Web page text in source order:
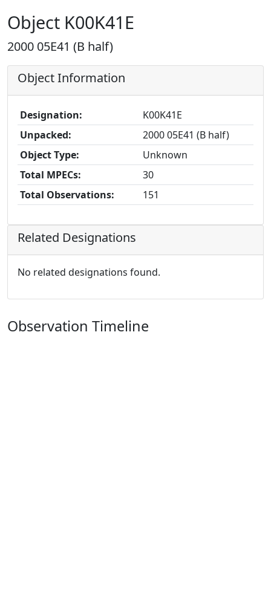
Object K00K41E
2000 05E41 (B half)
Object Information
Designation:
K00K41E
Unpacked:
2000 05E41 (B half)
Object Type:
Unknown
Total MPECs:
30
Total Observations:
151
Related Designations
No related designations found.
Observation Timeline